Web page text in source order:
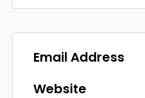
Email Address
Website